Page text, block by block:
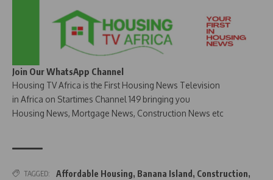
Join Our WhatsApp Channel
Housing TV Africa is the First Housing News Television
in Africa on Startimes Channel 149 bringing you
Housing News, Mortgage News, Construction News etc
TAGGED: Affordable Housing, Banana Island , Construction,